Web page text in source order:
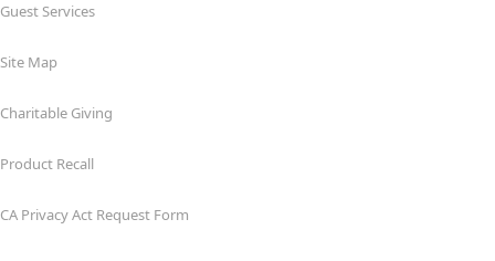
Guest Services
Site Map
Charitable Giving
Product Recall
CA Privacy Act Request Form